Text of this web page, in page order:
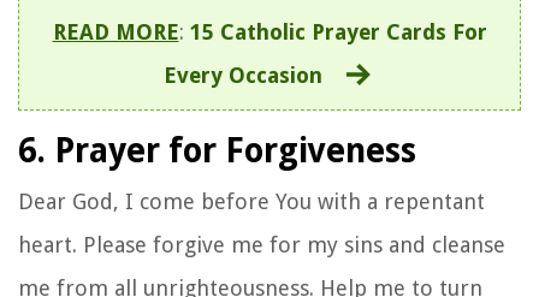
READ MORE: 15 Catholic Prayer Cards For
Every Occasion
6. Prayer for Forgiveness
Dear God, I come before You with a repentant
heart. Please forgive me for my sins and cleanse
me from all unrighteousness. Help me to turn